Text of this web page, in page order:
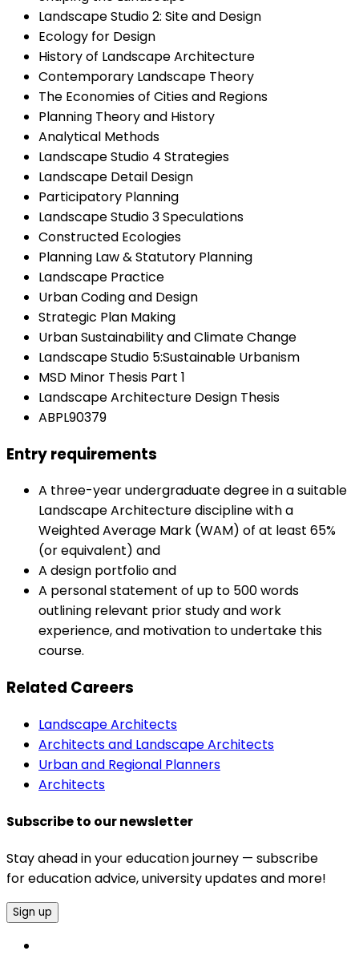
Landscape Studio 2: Site and Design
Ecology for Design
History of Landscape Architecture
Contemporary Landscape Theory
The Economies of Cities and Regions
Planning Theory and History
Analytical Methods
Landscape Studio 4 Strategies
Landscape Detail Design
Participatory Planning
Landscape Studio 3 Speculations
Constructed Ecologies
Planning Law & Statutory Planning
Landscape Practice
Urban Coding and Design
Strategic Plan Making
Urban Sustainability and Climate Change
Landscape Studio 5:Sustainable Urbanism
MSD Minor Thesis Part 1
Landscape Architecture Design Thesis
ABPL90379
Entry requirements
A three-year undergraduate degree in a suitable
Landscape Architecture discipline with a
Weighted Average Mark (WAM) of at least 65%
(or equivalent) and
A design portfolio and
A personal statement of up to 500 words
outlining relevant prior study and work
experience, and motivation to undertake this
course.
Related Careers
Landscape Architects
Architects and Landscape Architects
Urban and Regional Planners
Architects
Subscribe to our newsletter
Stay ahead in your education journey — subscribe
for education advice, university updates and more!
Sign up